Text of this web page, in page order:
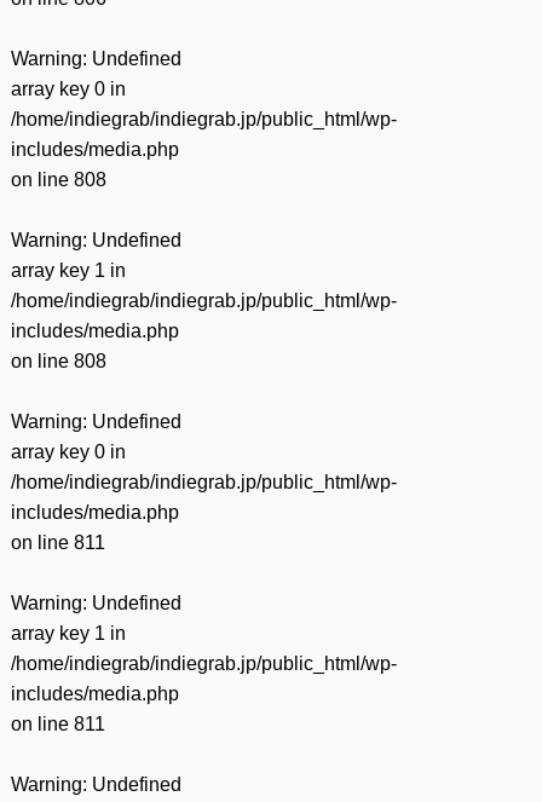
Warning: Undefined
array key 0 in
/home/indiegrab/indiegrab.jp/public_html/wp-
includes/media.php
on line 808
Warning: Undefined
array key 1 in
/home/indiegrab/indiegrab.jp/public_html/wp-
includes/media.php
on line 808
Warning: Undefined
array key 0 in
/home/indiegrab/indiegrab.jp/public_html/wp-
includes/media.php
on line 811
Warning: Undefined
array key 1 in
/home/indiegrab/indiegrab.jp/public_html/wp-
includes/media.php
on line 811
Warning: Undefined